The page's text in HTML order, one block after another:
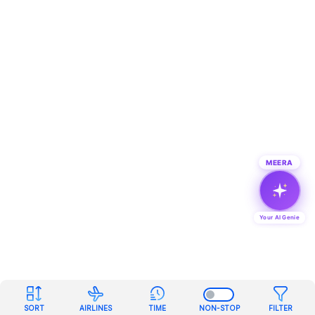
SORT AIRLINES TIME NON-STOP FILTER
MEERA
Your AI Genie